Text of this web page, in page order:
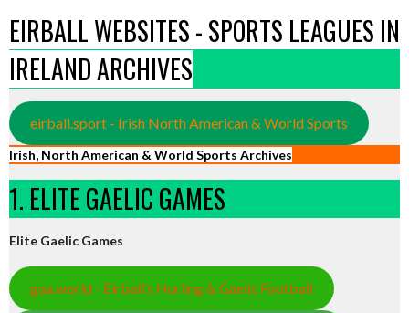
EIRBALL WEBSITES - SPORTS LEAGUES IN
IRELAND ARCHIVES
eirball.sport - Irish North American & World Sports
Irish, North American & World Sports Archives
1. ELITE GAELIC GAMES
Elite Gaelic Games
gaa.world - Eirball’s Hurling & Gaelic Football